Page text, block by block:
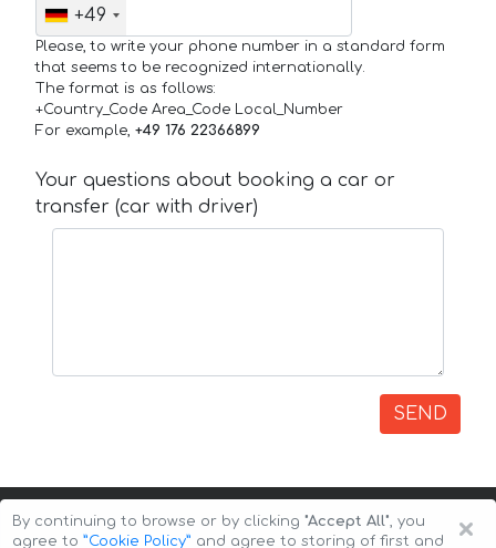
+49
Please, to write your phone number in a standard form
that seems to be recognized internationally.
The format is as follows:
+Country_Code Area_Code Local_Number
For example, +49 176 22366899
Your questions about booking a car or
transfer (car with driver)
SEND
×
By continuing to browse or by clicking "Accept All", you
agree to ”Cookie Policy” and agree to storing of first and